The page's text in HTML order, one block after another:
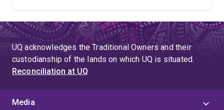
UQ acknowledges the Traditional Owners and their
custodianship of the lands on which UQ is situated.
Reconciliation at UQ
Media